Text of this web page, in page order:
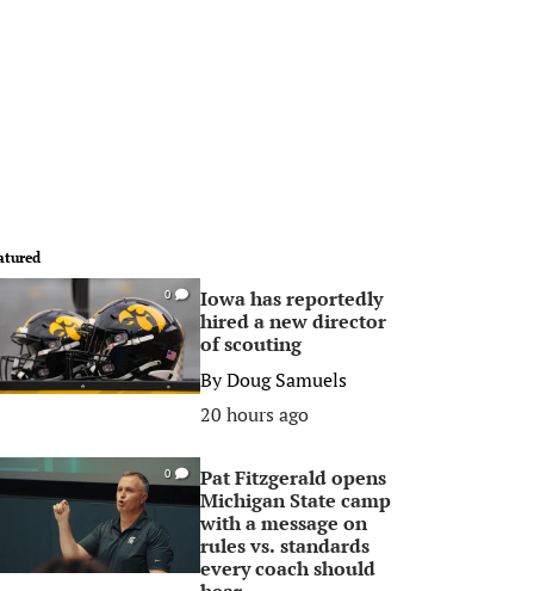
0
Iowa has reportedly
hired a new director
of scouting
ByDoug Samuels
20 hours ago
0
Pat Fitzgerald opens
Michigan State camp
with a message on
rules vs. standards
every coach should